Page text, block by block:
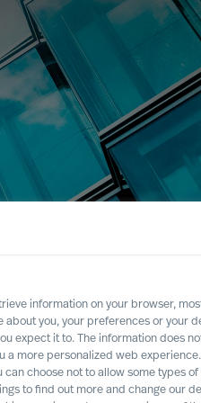
information on your browser,
you, your preferences or your
expect it to. The information does
a more personalized web experience.
choose not to allow some types of
to find out more and change our